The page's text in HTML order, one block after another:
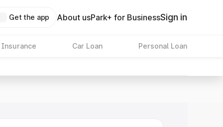
Get the app About usPark+ for BusinessSign in
Insurance Car Loan Personal Loan